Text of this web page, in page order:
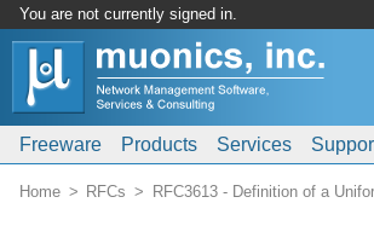
You are not currently signed in.
Freeware Products Services
Home RFCs RFC3613 - Definition of a